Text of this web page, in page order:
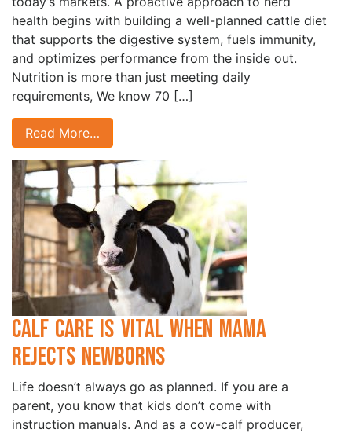
health begins with building a well-planned cattle diet
that supports the digestive system, fuels immunity,
and optimizes performance from the inside out.
Nutrition is more than just meeting daily
requirements, We know 70 […]
Read More…
Calf Care is Vital when Mama
Rejects Newborns
Life doesn’t always go as planned. If you are a
parent, you know that kids don’t come with
instruction manuals. And as a cow-calf producer,